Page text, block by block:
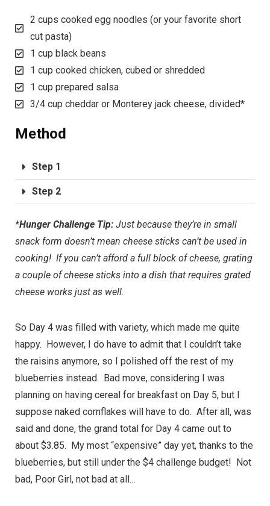
2 cups cooked egg noodles (or your favorite short
cut pasta)
1 cup black beans
1 cup cooked chicken, cubed or shredded
1 cup prepared salsa
3/4 cup cheddar or Monterey jack cheese, divided*
Method
Step 1
Step 2
*Hunger Challenge Tip: Just because they’re in small
snack form doesn’t mean cheese sticks can’t be used in
cooking! If you can’t afford a full block of cheese, grating
a couple of cheese sticks into a dish that requires grated
cheese works just as well.
So Day 4 was filled with variety, which made me quite
happy. However, I do have to admit that I couldn’t take
the raisins anymore, so I polished off the rest of my
blueberries instead. Bad move, considering I was
planning on having cereal for breakfast on Day 5, but I
suppose naked cornflakes will have to do. After all, was
said and done, the grand total for Day 4 came out to
about $3.85. My most “expensive” day yet, thanks to the
blueberries, but still under the $4 challenge budget! Not
bad, Poor Girl, not bad at all…